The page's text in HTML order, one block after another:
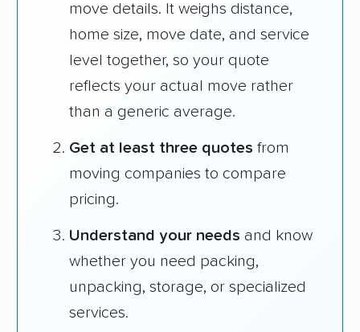
move details. It weighs distance,
home size, move date, and service
level together, so your quote
reflects your actual move rather
than a generic average.
Get at least three quotes from
moving companies to compare
pricing.
Understand your needs and know
whether you need packing,
unpacking, storage, or specialized
services.